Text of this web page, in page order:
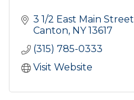
3 1/2 East Main Street
Canton NY 13617
(315) 785-0333
Visit Website